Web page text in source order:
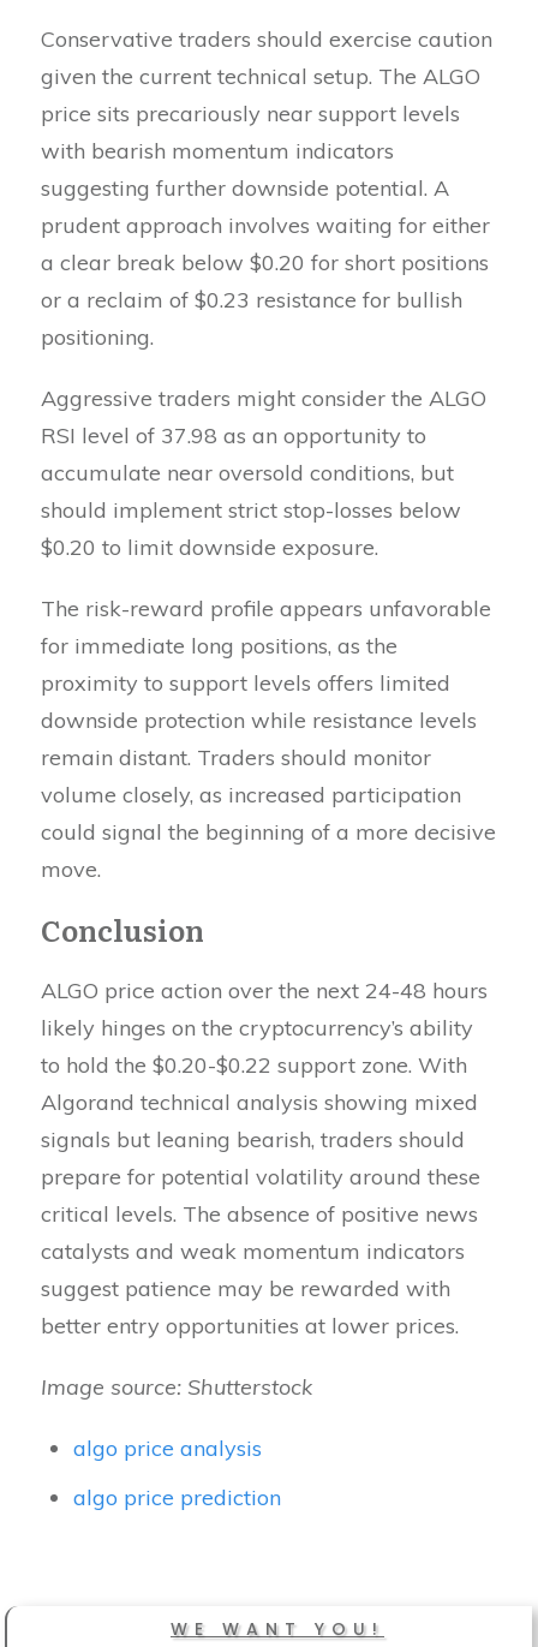
Conservative traders should exercise caution
given the current technical setup. The ALGO
price sits precariously near support levels
with bearish momentum indicators
suggesting further downside potential. A
prudent approach involves waiting for either
a clear break below $0.20 for short positions
or a reclaim of $0.23 resistance for bullish
positioning.
Aggressive traders might consider the ALGO
RSI level of 37.98 as an opportunity to
accumulate near oversold conditions, but
should implement strict stop-losses below
$0.20 to limit downside exposure.
The risk-reward profile appears unfavorable
for immediate long positions, as the
proximity to support levels offers limited
downside protection while resistance levels
remain distant. Traders should monitor
volume closely, as increased participation
could signal the beginning of a more decisive
move.
Conclusion
ALGO price action over the next 24-48 hours
likely hinges on the cryptocurrency’s ability
to hold the $0.20-$0.22 support zone. With
Algorand technical analysis showing mixed
signals but leaning bearish, traders should
prepare for potential volatility around these
critical levels. The absence of positive news
catalysts and weak momentum indicators
suggest patience may be rewarded with
better entry opportunities at lower prices.
Image source: Shutterstock
algo price analysis
algo price prediction
WE WANT YOU!